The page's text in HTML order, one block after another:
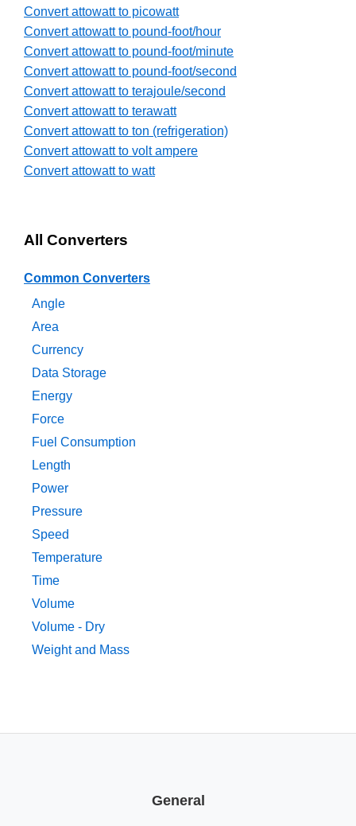
Convert attowatt to picowatt
Convert attowatt to pound-foot/hour
Convert attowatt to pound-foot/minute
Convert attowatt to pound-foot/second
Convert attowatt to terajoule/second
Convert attowatt to terawatt
Convert attowatt to ton (refrigeration)
Convert attowatt to volt ampere
Convert attowatt to watt
All Converters
Common Converters
Angle
Area
Currency
Data Storage
Energy
Force
Fuel Consumption
Length
Power
Pressure
Speed
Temperature
Time
Volume
Volume - Dry
Weight and Mass
General